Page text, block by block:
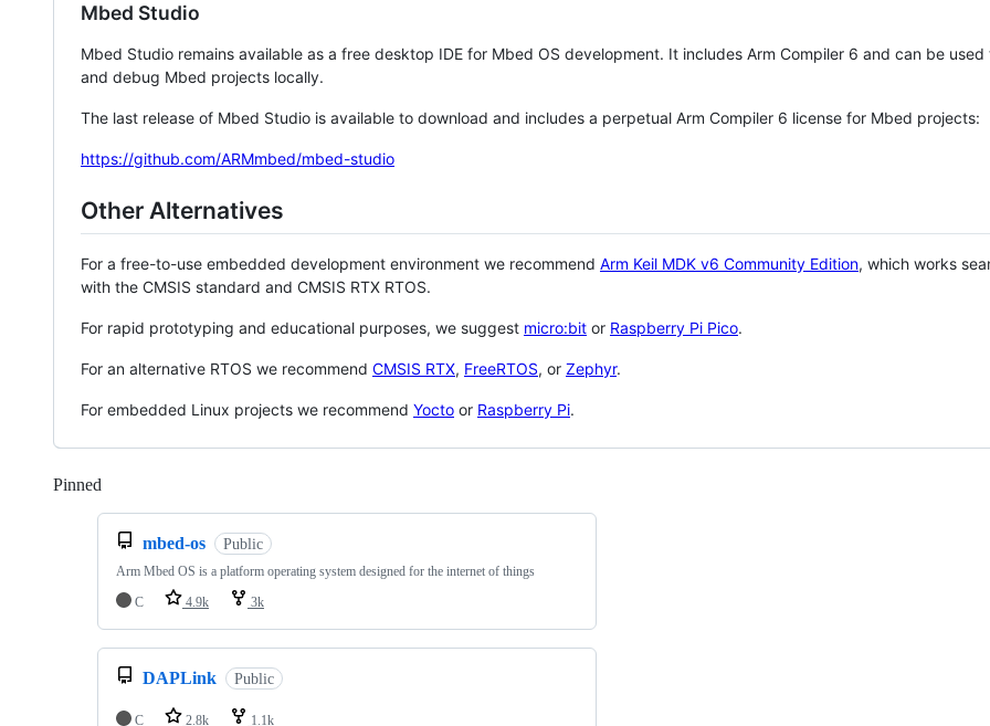
Mbed Studio
Mbed Studio remains available as a free desktop IDE for Mbed OS development. It includes Arm Compiler 6 and can be
and debug Mbed projects locally.
The last release of Mbed Studio is available to download and includes a perpetual Arm Compiler 6 license for Mbed projects:
https://github.com/ARMmbed/mbed-studio
Other Alternatives
For a free-to-use embedded development environment we recommend Arm Keil MDK v6 Community Edition, which works
with the CMSIS standard and CMSIS RTX RTOS.
For rapid prototyping and educational purposes, we suggest micro:bit or Raspberry Pi Pico.
For an alternative RTOS we recommend CMSIS RTX, FreeRTOS, or Zephyr.
For embedded Linux projects we recommend Yocto or Raspberry Pi.
Pinned
mbed-os Public
Arm Mbed OS is a platform operating system designed for the internet of things
C
4.9k 3k
DAPLink Public
C 2.8k 1.1k